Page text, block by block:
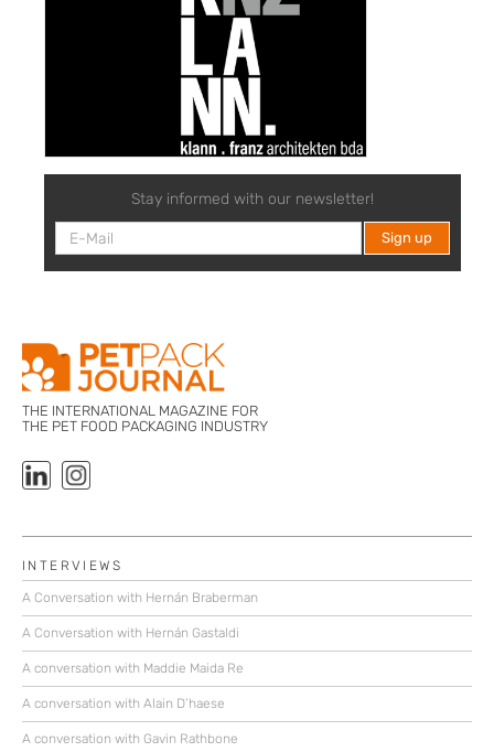
Stay informed with our newsletter!
THE INTERNATIONAL MAGAZINE FOR
THE PET FOOD PACKAGING INDUSTRY
INTERVIEWS
A Conversation with Hernán Braberman
A Conversation with Hernán Gastaldi
A conversation with Maddie Maida Re
A conversation with Alain D’haese
A conversation with Gavin Rathbone